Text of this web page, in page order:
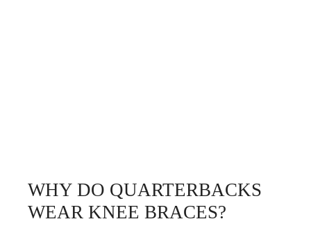
WHY DO QUARTERBACKS
WEAR KNEE BRACES?